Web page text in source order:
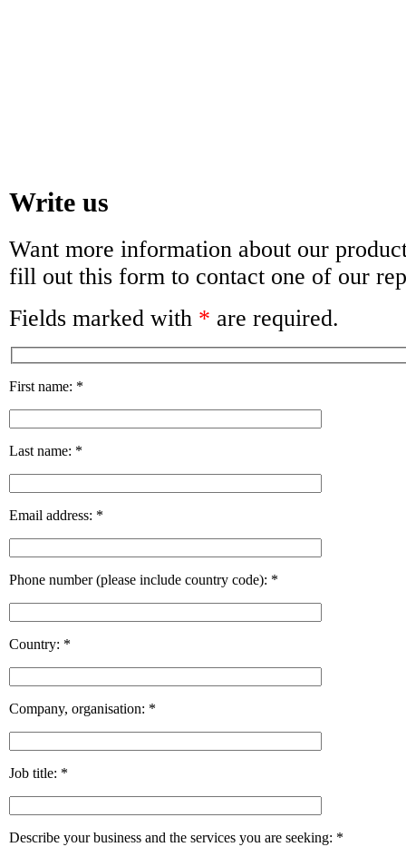
Write us
Want more information about our
fill out this form to contact one of our
Fields marked with * are required.
First name: *
Last name: *
Email address: *
Phone number (please include country code): *
Country: *
Company, organisation: *
Job title: *
Describe your business and the services you are seeking: *